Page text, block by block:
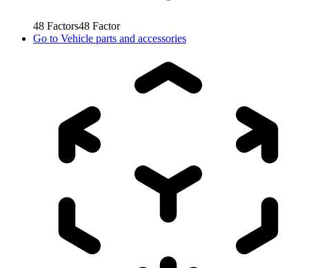
48 Factors48 Factor
Go to Vehicle parts and accessories